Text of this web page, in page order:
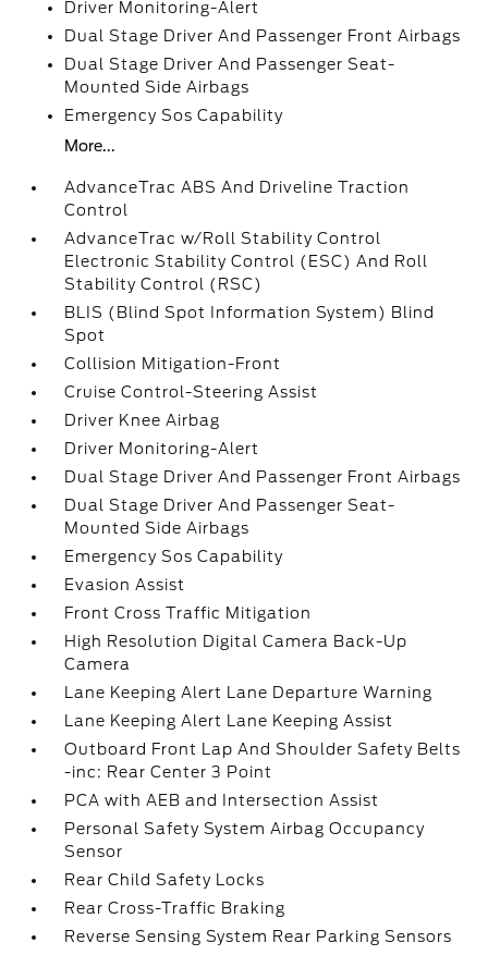
Driver Monitoring-Alert
Dual Stage Driver And Passenger Front Airbags
Dual Stage Driver And Passenger Seat-
Mounted Side Airbags
Emergency Sos Capability
More...
AdvanceTrac ABS And Driveline Traction
Control
AdvanceTrac w/Roll Stability Control
Electronic Stability Control (ESC) And Roll
Stability Control (RSC)
BLIS (Blind Spot Information System) Blind
Spot
Collision Mitigation-Front
Cruise Control-Steering Assist
Driver Knee Airbag
Driver Monitoring-Alert
Dual Stage Driver And Passenger Front Airbags
Dual Stage Driver And Passenger Seat-
Mounted Side Airbags
Emergency Sos Capability
Evasion Assist
Front Cross Traffic Mitigation
High Resolution Digital Camera Back-Up
Camera
Lane Keeping Alert Lane Departure Warning
Lane Keeping Alert Lane Keeping Assist
Outboard Front Lap And Shoulder Safety Belts
-inc: Rear Center 3 Point
PCA with AEB and Intersection Assist
Personal Safety System Airbag Occupancy
Sensor
Rear Child Safety Locks
Rear Cross-Traffic Braking
Reverse Sensing System Rear Parking Sensors